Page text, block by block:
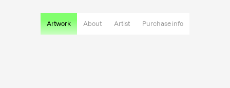
Artwork About Artist Purchase info